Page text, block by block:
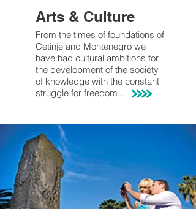
Arts & Culture
From the times of foundations of
Cetinje and Montenegro we
have had cultural ambitions for
the development of the society
of knowledge with the constant
struggle for freedom...